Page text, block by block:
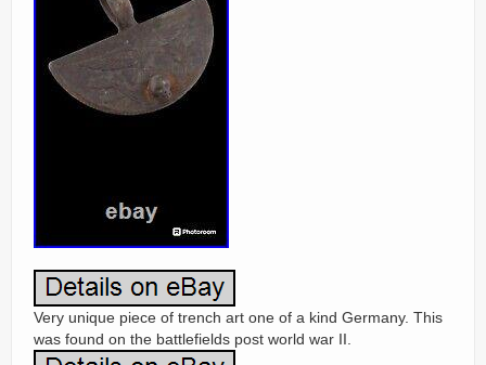
Very unique piece of trench art one of a kind Germany. This
was found on the battlefields post world war II.